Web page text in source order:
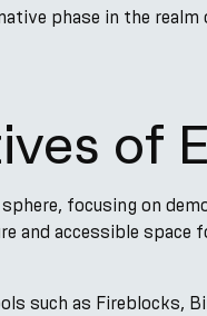
phase in the
of
focusing on
and accessible space
such as Fireblocks,